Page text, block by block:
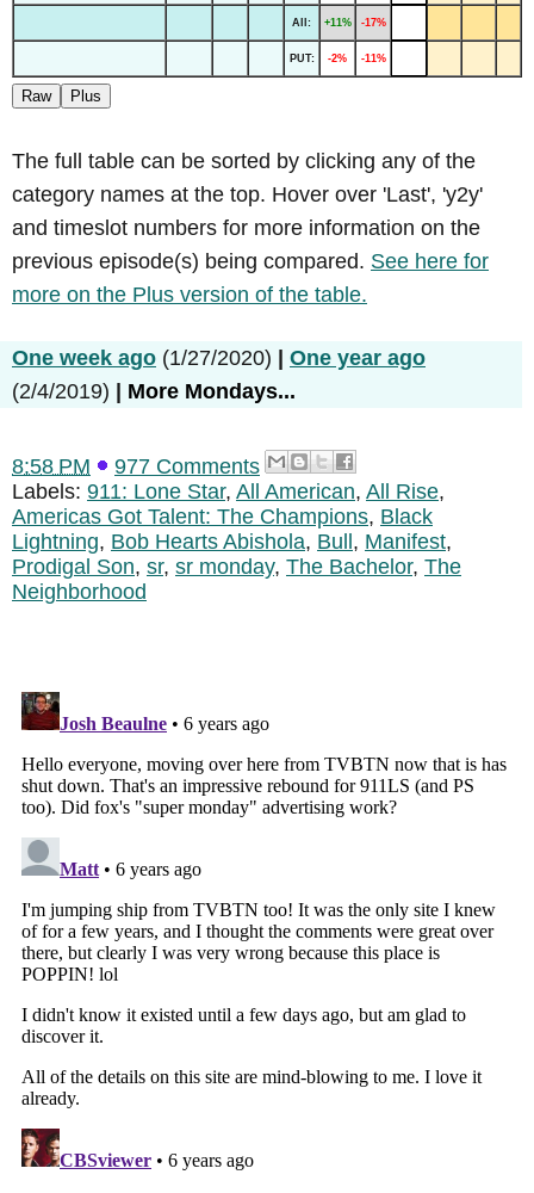
All: +11% -17%
PUT: -2% -11%
Raw Plus
The full table can be sorted by clicking any of the
category names at the top. Hover over 'Last', 'y2y'
and timeslot numbers for more information on the
previous episode(s) being compared. See here for
more on the Plus version of the table.
One week ago (1/27/2020)
One year ago
(2/4/2019)
More Mondays...
8:58 PM
977 Comments
Labels: 911: Lone Star, All American, All Rise,
Americas Got Talent: The Champions, Black
Lightning, Bob Hearts Abishola, Bull, Manifest,
Prodigal Son, sr, sr monday, The Bachelor, The
Neighborhood